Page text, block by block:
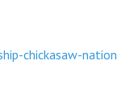
chickasaw-nation